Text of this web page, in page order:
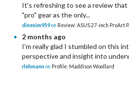
It’s refreshing to see a review
"pro" gear as the only...
dinenim959on Review: ASUS 27-inch ProArt
2 months ago
I'm really glad I stumbled on this
perspective and insight into
rlehmann on Profile: Maddison Woollard